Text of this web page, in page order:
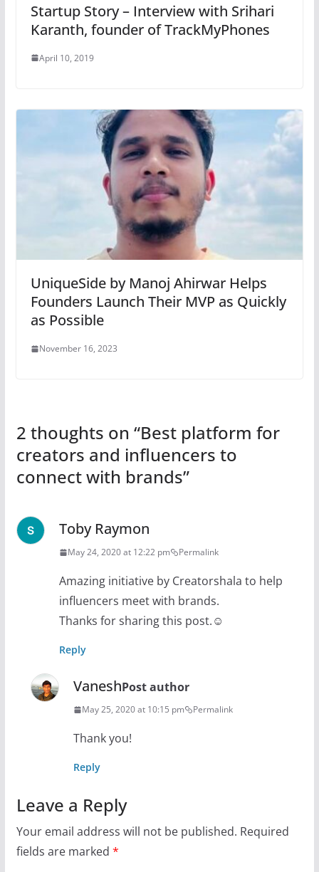
Startup Story – Interview with Srihari
Karanth, founder of TrackMyPhones
April 10, 2019
UniqueSide by Manoj Ahirwar Helps
Founders Launch Their MVP as Quickly
as Possible
November 16, 2023
2 thoughts on “Best platform for
creators and influencers to
connect with brands”
Toby Raymon
May 24, 2020 at 12:22 pm Permalink
Amazing initiative by Creatorshala to help
influencers meet with brands.
Thanks for sharing this post.☺
Reply
VaneshPost author
May 25, 2020 at 10:15 pm Permalink
Thank you!
Reply
Leave a Reply
Your email address will not be published. Required
fields are marked *